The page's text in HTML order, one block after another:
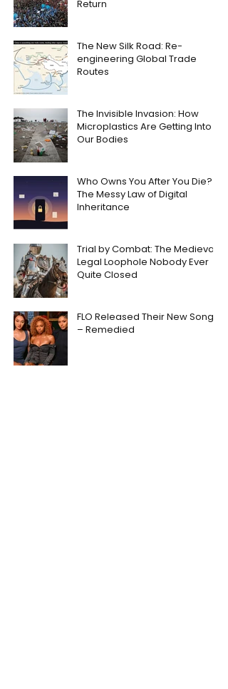
Return
The New Silk Road: Re-
engineering Global Trade
Routes
The Invisible Invasion: How
Microplastics Are Getting Into
Our Bodies
Who Owns You After You Die?
The Messy Law of Digital
Inheritance
Trial by Combat: The Medieval
Legal Loophole Nobody Ever
Quite Closed
FLO Released Their New Song
– Remedied